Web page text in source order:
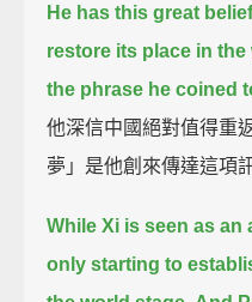
He has this great
restore its place in the
the phrase he coined
他深信中國絕對值得重
夢」是他創來傳達這項
While Xi is seen as an
only starting to